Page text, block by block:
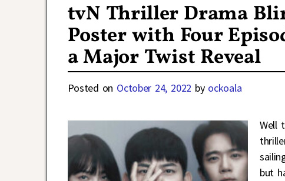
tvN Thriller Drama
Poster with Four
a Major Twist Reveal
Posted on October 24, 2022 by ockoala
Well
but